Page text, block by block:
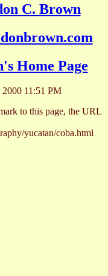
C. Brown
Home Page
11:51 PM
to this page, the URL
yucatan/coba.html